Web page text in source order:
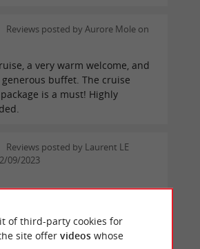
Reviews posted by Aurore Mole on
a very warm welcome, and
buffet. The cruise
is a must! Highly
Reviews posted by Laurent LE
09/2023
SEE ALL REVIEWS
of third-party cookies for
site offer videoswhose